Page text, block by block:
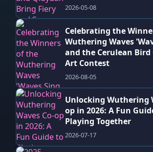
2026-05-08
Celebrating the
Wuthering Waves
and the Cerulean Bird
Art Contest
2026-08-05
Unlocking Wuthering
op in 2026: A Fun
Playing Together
2026-07-17